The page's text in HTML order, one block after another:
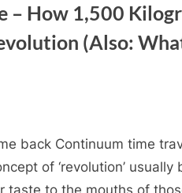
– How 1,500
(Also:
back Continuum time
of ‘revolution’ usually